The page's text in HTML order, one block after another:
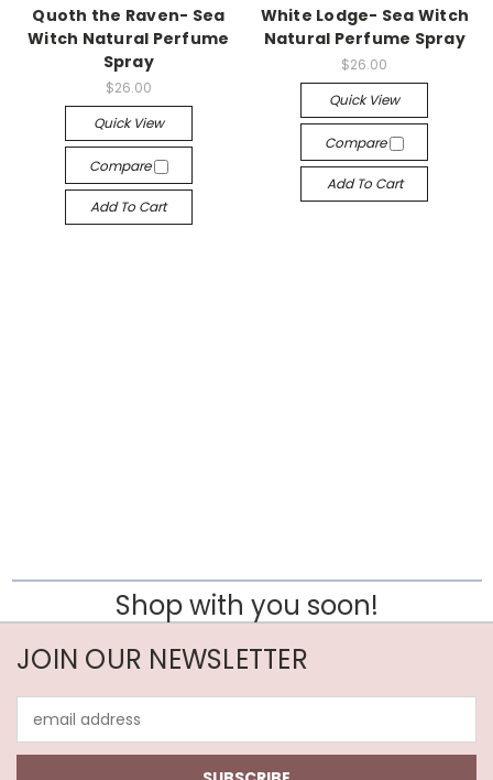
Quoth the Raven- Sea
Witch Natural Perfume
Spray
$26.00
Quick View
Compare
Add To Cart
White Lodge- Sea Witch
Natural Perfume Spray
$26.00
Quick View
Compare
Add To Cart
Shop with you soon!
JOIN OUR NEWSLETTER
Address